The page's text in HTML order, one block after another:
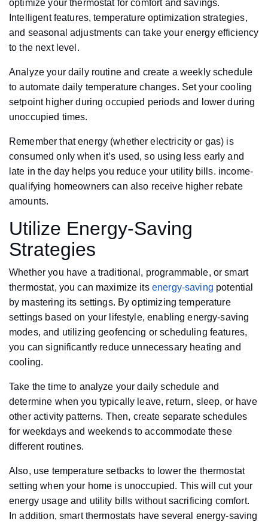
optimize your thermostat for comfort and savings.
Intelligent features, temperature optimization strategies,
and seasonal adjustments can take your energy efficiency
to the next level.
Analyze your daily routine and create a weekly schedule
to automate daily temperature changes. Set your cooling
setpoint higher during occupied periods and lower during
unoccupied times.
Remember that energy (whether electricity or gas) is
consumed only when it’s used, so using less early and
late in the day helps you reduce your utility bills. income-
qualifying homeowners can also receive higher rebate
amounts.
Utilize Energy-Saving
Strategies
Whether you have a traditional, programmable, or smart
thermostat, you can maximize its energy-saving potential
by mastering its settings. By optimizing temperature
settings based on your lifestyle, enabling energy-saving
modes, and utilizing geofencing or scheduling features,
you can significantly reduce unnecessary heating and
cooling.
Take the time to analyze your daily schedule and
determine when you typically leave, return, sleep, or have
other activity patterns. Then, create separate schedules
for weekdays and weekends to accommodate these
different routines.
Also, use temperature setbacks to lower the thermostat
setting when your home is unoccupied. This will cut your
energy usage and utility bills without sacrificing comfort.
In addition, smart thermostats have several energy-saving